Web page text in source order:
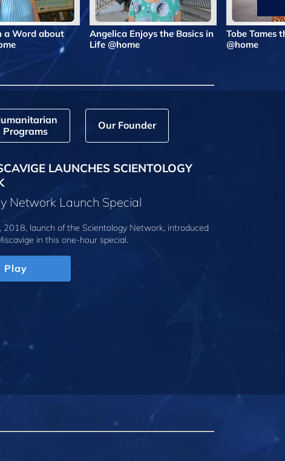
a Word about
Angelica Enjoys the Basics in
Life @home
Tobe Tames
@home
Programs
Our Founder
LAUNCHES SCIENTOLOGY
Network Launch Special
2018, launch of the Scientology Network, introduced
in this one-hour special.
Play